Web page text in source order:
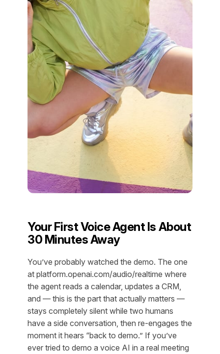
Your First Voice Agent Is About
30 Minutes Away
You’ve probably watched the demo. The one
at platform.openai.com/audio/realtime where
the agent reads a calendar, updates a CRM,
and — this is the part that actually matters —
stays completely silent while two humans
have a side conversation, then re-engages the
moment it hears “back to demo.” If you’ve
ever tried to demo a voice AI in a real meeting